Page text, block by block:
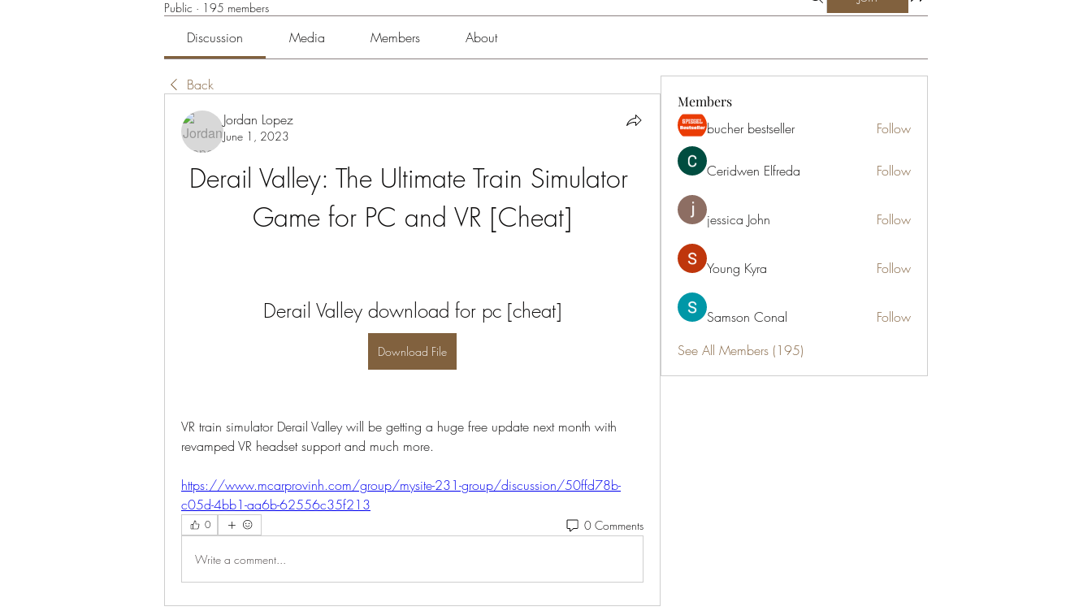
Public · 195 members
Discussion Media Members About
Back
Jordan Lopez
June 1, 2023
Derail Valley: The Ultimate Train Simulator
Game for PC and VR [Cheat]
Derail Valley download for pc [cheat]
Download File
VR train simulator Derail Valley will be getting a huge free update next month with
revamped VR headset support and much more.
https://www.mcarprovinh.com/group/mysite-231-group/discussion/50ffd78b-
c05d-4bb1-aa6b-62556c35f213
0 0 Comments
Write a comment...
Members
bucher bestseller Follow
Ceridwen Elfreda Follow
jessica John Follow
Young Kyra Follow
Samson Conal
Follow
See All Members (195)